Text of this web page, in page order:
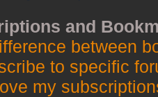
and
between
to specific
my